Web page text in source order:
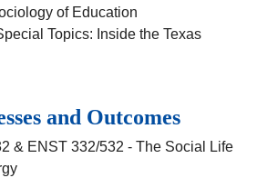
of Education
Topics: Inside the Texas
and Outcomes
& ENST 332/532 - The Social Life